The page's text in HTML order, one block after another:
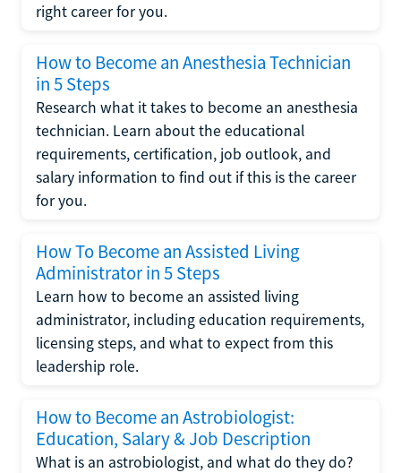
right career for you.
How to Become an Anesthesia Technician
in 5 Steps
Research what it takes to become an anesthesia
technician. Learn about the educational
requirements, certification, job outlook, and
salary information to find out if this is the career
for you.
How To Become an Assisted Living
Administrator in 5 Steps
Learn how to become an assisted living
administrator, including education requirements,
licensing steps, and what to expect from this
leadership role.
How to Become an Astrobiologist:
Education, Salary & Job Description
What is an astrobiologist, and what do they do?